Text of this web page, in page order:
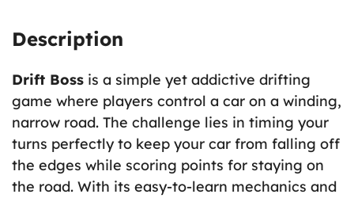
Description
Drift Boss is a simple yet addictive drifting
game where players control a car on a winding,
narrow road. The challenge lies in timing your
turns perfectly to keep your car from falling off
the edges while scoring points for staying on
the road. With its easy-to-learn mechanics and